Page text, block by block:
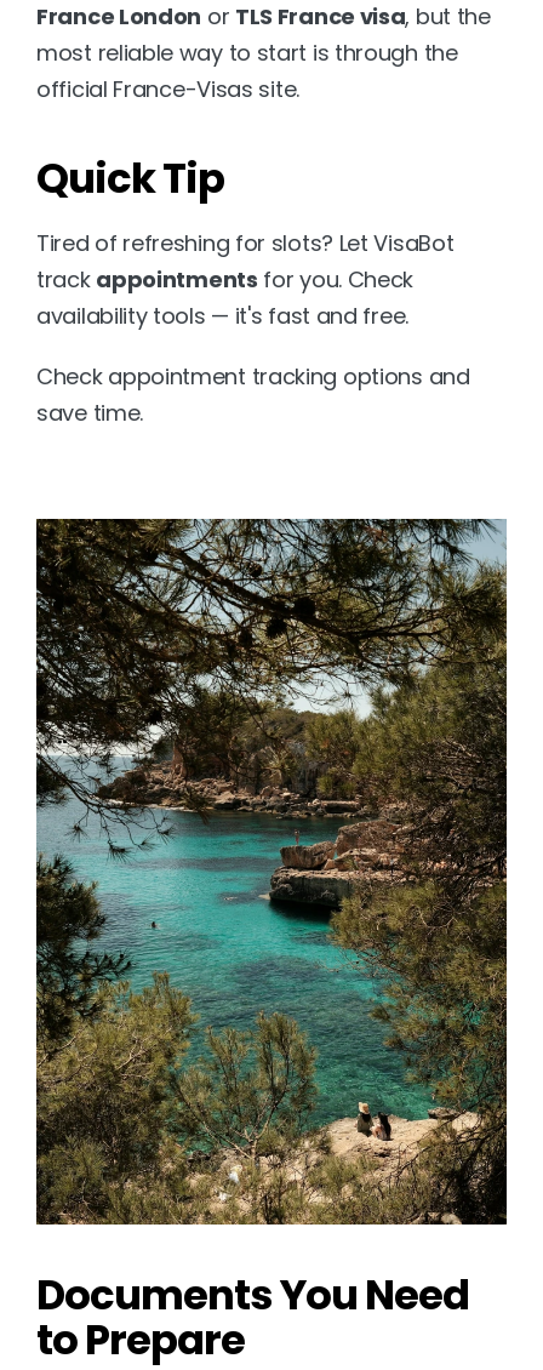
France London or TLS France visa, but the
most reliable way to start is through the
official France-Visas site.
Quick Tip
Tired of refreshing for slots? Let VisaBot
track appointments for you. Check
availability tools — it's fast and free.
Check appointment tracking options and
save time.
Documents You Need
to Prepare